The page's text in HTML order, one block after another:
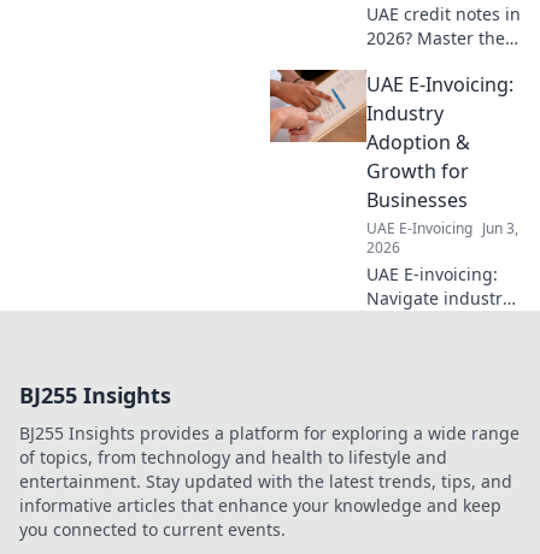
UAE credit notes in
2026? Master the
pitfalls, and
optimize your
business with this
essential guide.
Click for clarity!
UAE E-Invoicing:
Industry
Adoption &
Growth for
Businesses
UAE E-Invoicing Jun 3,
2026
UAE E-invoicing:
Navigate industry
BJ255 Insights
BJ255 Insights provides a platform for exploring a wide range
of topics, from technology and health to lifestyle and
entertainment. Stay updated with the latest trends, tips, and
informative articles that enhance your knowledge and keep
you connected to current events.